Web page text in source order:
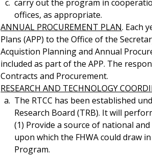
carry out the program in
offices, as appropriate.
ANNUAL PROCUREMENT PLAN. Each
Plans (APP) to the Office of the
Acquistion Planning and Annual
included as part of the APP. The
Contracts and Procurement.
RESEARCH AND TECHNOLOGY
The RTCC has been established
Research Board (TRB). It will
(1) Provide a source of national
upon which the FHWA could draw
Program.